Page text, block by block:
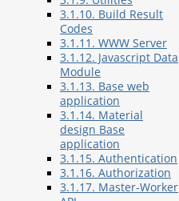
3.1.10. Build Result
Codes
3.1.11. WWW Server
3.1.12. Javascript Data
Module
3.1.13. Base web
application
3.1.14. Material
design Base
application
3.1.15. Authentication
3.1.16. Authorization
3.1.17. Master-Worker